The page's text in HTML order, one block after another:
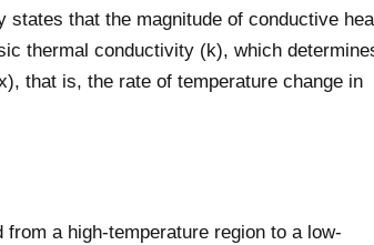
states that the magnitude of conductive
thermal conductivity (k), which
that is, the rate of temperature change in
a high-temperature region to a low-